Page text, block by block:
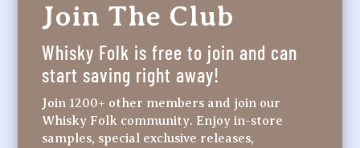
Join The Club
Whisky Folk is free to join and can
start saving right away!
Join 1200+ other members and join our
Whisky Folk community. Enjoy in-store
samples, special exclusive releases,